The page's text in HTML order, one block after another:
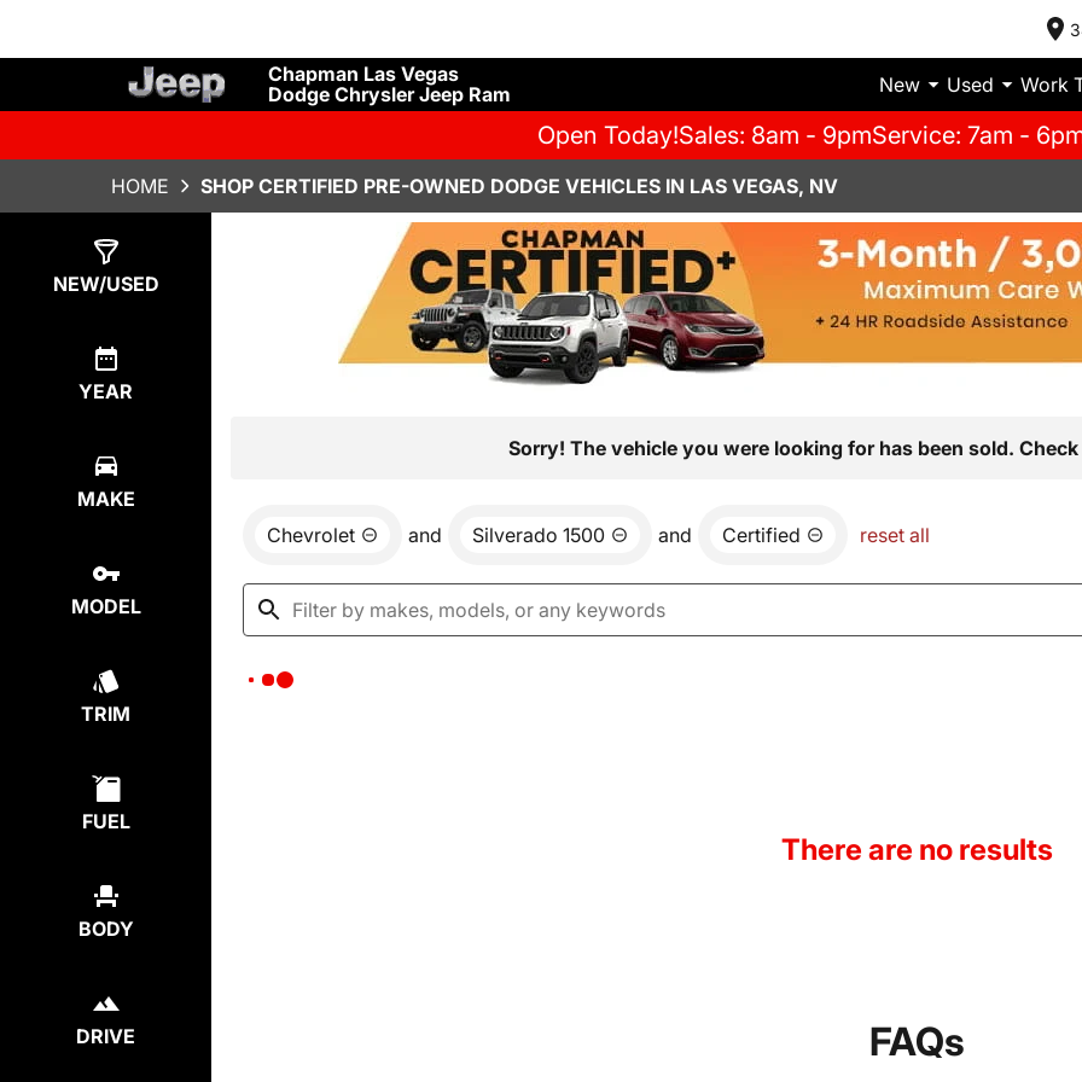
Chapman Las Vegas
Dodge Chrysler Jeep Ram
New Used Work
Open Today!Sales: 8am - 9pmService: 7am -
HOME SHOP CERTIFIED PRE-OWNED DODGE VEHICLES IN LAS VEGAS, NV
NEW/USED
YEAR
MAKE
MODEL
TRIM
FUEL
BODY
DRIVE
Sorry! The vehicle you were looking for has been sold.
Chevrolet and Silverado 1500 and Certified reset all
There are no results
FAQs